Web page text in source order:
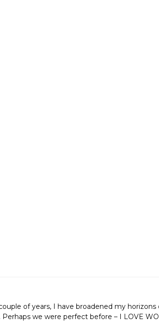
of years, I have broadened my horizons
we were perfect before – I LOVE